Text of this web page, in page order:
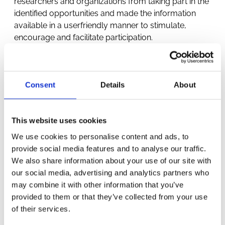
Consent Details About
This website uses cookies
We use cookies to personalise content and ads, to
provide social media features and to analyse our traffic.
We also share information about your use of our site with
our social media, advertising and analytics partners who
may combine it with other information that you’ve
provided to them or that they’ve collected from your use
of their services.
identified opportunities and made the information
available in a userfriendly manner to stimulate,
encourage and facilitate participation.
OTHER
PROJECTS